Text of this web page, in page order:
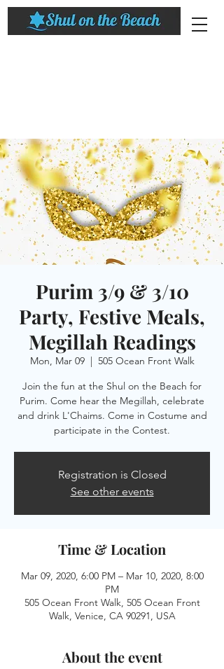
Purim 3/9 & 3/10
Party, Festive Meals,
Megillah Readings
Mon, Mar 09
  |
505 Ocean Front Walk
Join the fun at the Shul on the Beach for
Purim. Come hear the Megillah, celebrate
and drink L'Chaims. Come in Costume and
participate in the Contest.
Registration is Closed
See other events
Time & Location
Mar 09, 2020, 6:00 PM – Mar 10, 2020, 8:00
PM
505 Ocean Front Walk, 505 Ocean Front
Walk, Venice, CA 90291, USA
About the event